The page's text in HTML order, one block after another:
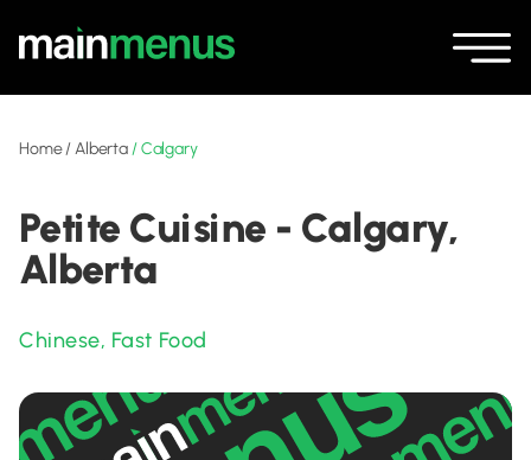
Home/Alberta /Calgary
Petite Cuisine - Calgary,
Alberta
Chinese, Fast Food